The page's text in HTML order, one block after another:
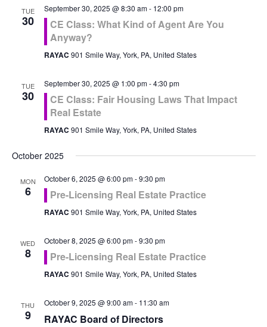
TUE
30
September 30, 2025 @ 8:30 am- 12:00 pm
CE Class: What Kind of Agent Are You
Anyway?
RAYAC 901 Smile Way, York, PA, United States
TUE
30
September 30, 2025 @ 1:00 pm-4:30 pm
CE Class: Fair Housing Laws That Impact
Real Estate
RAYAC 901 Smile Way, York, PA, United States
October 2025
MON
6
October 6, 2025 @ 6:00 pm-9:30 pm
Pre-Licensing Real Estate Practice
RAYAC 901 Smile Way, York, PA, United States
WED
8
October 8, 2025 @ 6:00 pm-9:30 pm
Pre-Licensing Real Estate Practice
RAYAC 901 Smile Way, York, PA, United States
THU
9
October 9, 2025 @ 9:00 am- 11:30 am
RAYAC Board of Directors